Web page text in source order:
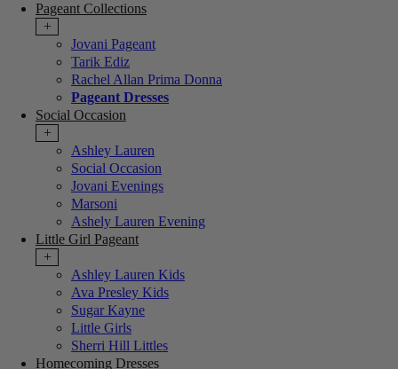
Pageant Collections
+
Jovani Pageant
Tarik Ediz
Rachel Allan Prima Donna
Pageant Dresses
Social Occasion
+
Ashley Lauren
Social Occasion
Jovani Evenings
Marsoni
Ashely Lauren Evening
Little Girl Pageant
+
Ashley Lauren Kids
Ava Presley Kids
Sugar Kayne
Little Girls
Sherri Hill Littles
Homecoming Dresses